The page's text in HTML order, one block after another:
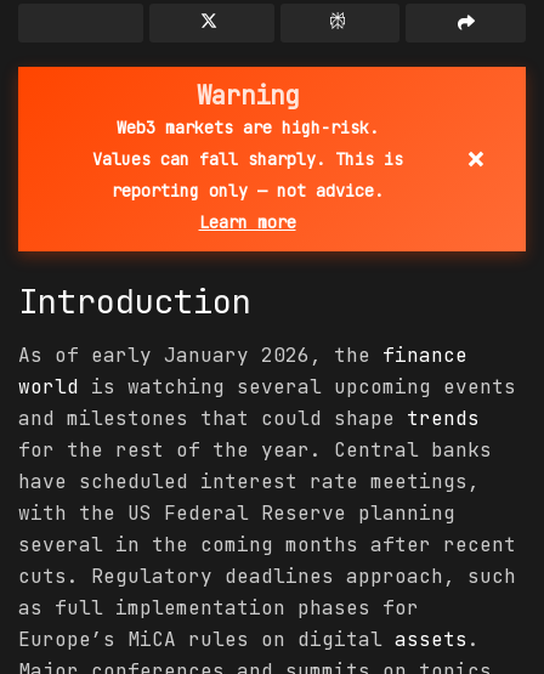
Warning
Web3 markets are high-risk.
Values can fall sharply. This is
reporting only — not advice.
Learn more
×
Introduction
As of early January 2026, the finance
world is watching several upcoming events
and milestones that could shape trends
for the rest of the year. Central banks
have scheduled interest rate meetings,
with the US Federal Reserve planning
several in the coming months after recent
cuts. Regulatory deadlines approach, such
as full implementation phases for
Europe’s MiCA rules on digital assets .